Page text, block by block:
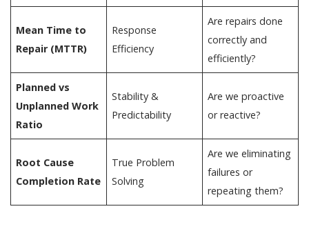
Mean Time to
Repair (MTTR)
Response
Efficiency
Are repairs done
correctly and
efficiently?
Planned vs
Unplanned Work
Ratio
Stability &
Predictability
Are we proactive
or reactive?
Root Cause
Completion Rate
True Problem
Solving
Are we eliminating
failures or
repeating them?